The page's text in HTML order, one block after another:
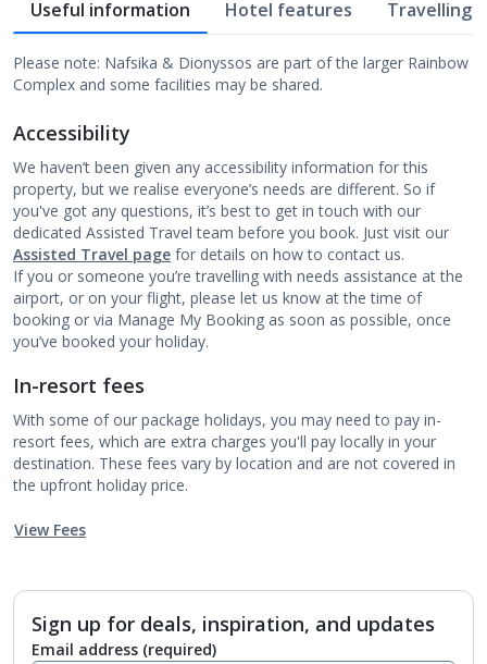
Useful information Hotel features Travelling
Please note: Nafsika & Dionyssos are part of the larger Rainbow
Complex and some facilities may be shared.
Accessibility
We haven’t been given any accessibility information for this
property, but we realise everyone’s needs are different. So if
you've got any questions, it’s best to get in touch with our
dedicated Assisted Travel team before you book. Just visit our
Assisted Travel page for details on how to contact us.
If you or someone you’re travelling with needs assistance at the
airport, or on your flight, please let us know at the time of
booking or via Manage My Booking as soon as possible, once
you’ve booked your holiday.
In-resort fees
With some of our package holidays, you may need to pay in-
resort fees, which are extra charges you'll pay locally in your
destination. These fees vary by location and are not covered in
the upfront holiday price.
View Fees
Sign up for deals, inspiration, and updates
Email address (required)